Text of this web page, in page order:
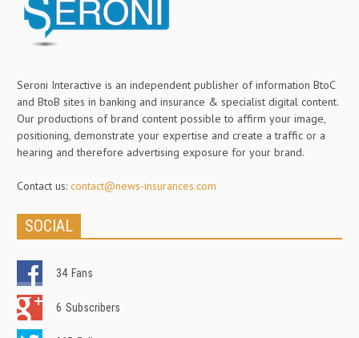
Seroni Interactive is an independent publisher of information BtoC
and BtoB sites in banking and insurance & specialist digital content.
Our productions of brand content possible to affirm your image,
positioning, demonstrate your expertise and create a traffic or a
hearing and therefore advertising exposure for your brand.
Contact us: contact@news-insurances.com
SOCIAL
34 Fans
6 Subscribers